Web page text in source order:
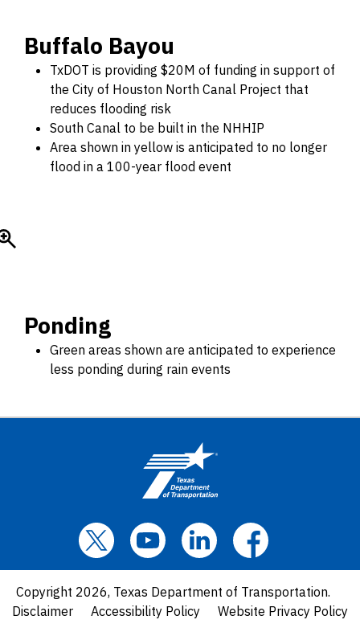
Buffalo Bayou
TxDOT is providing $20M of funding in support of
the City of Houston North Canal Project that
reduces flooding risk
South Canal to be built in the NHHIP
Area shown in yellow is anticipated to no longer
flood in a 100-year flood event
Ponding
Green areas shown are anticipated to experience
less ponding during rain events
Copyright 2026, Texas Department of Transportation.
Disclaimer
Accessibility Policy Website Privacy Policy